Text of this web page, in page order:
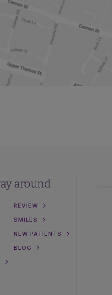
around
REVIEW
SMILES
NEW PATIENTS
BLOG